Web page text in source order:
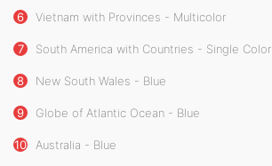
6 Vietnam with Provinces - Multicolor
7 South America with Countries - Single Color
8 New South Wales - Blue
9 Globe of Atlantic Ocean - Blue
10 Australia - Blue